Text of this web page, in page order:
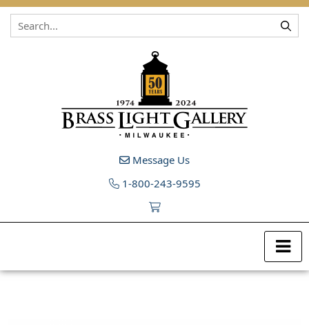
Skip to content
Message Us
1-800-243-9595